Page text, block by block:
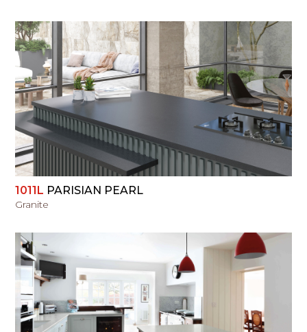
VIEW
1011L PARISIAN PEARL
Granite
VIEW